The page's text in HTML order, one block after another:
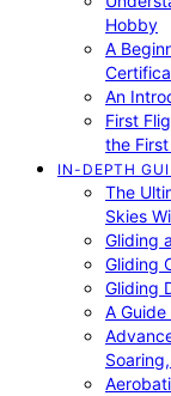
Hobby
A
An
First
the
IN-DEPTH
The
Skies
Gliding
Gliding
Gliding
A